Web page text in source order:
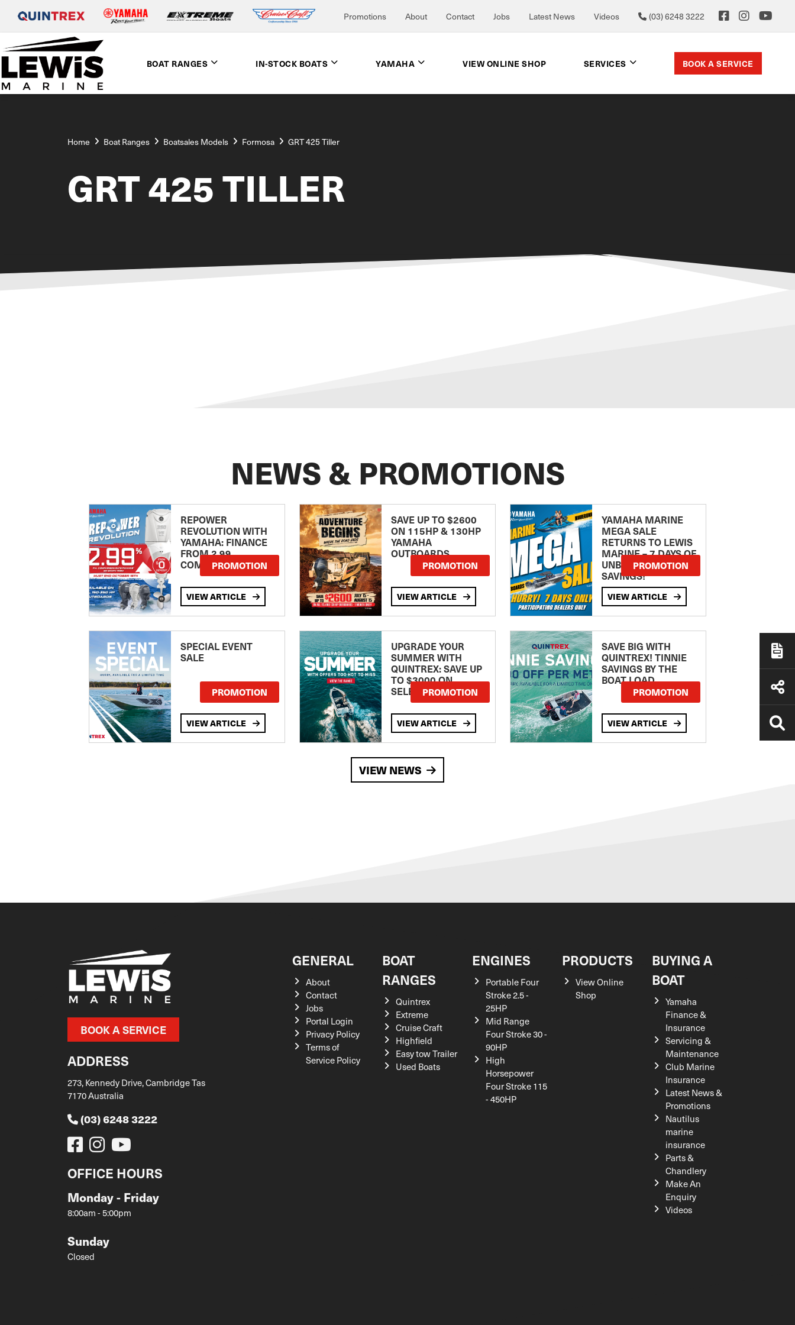
Promotions About Contact Jobs Latest News Videos (03) 6248 3222
BOAT RANGES IN-STOCK BOATS YAMAHA VIEW ONLINE SHOP SERVICES BOOK A SERVICE
Home Boat Ranges Boatsales Models Formosa GRT 425 Tiller
GRT 425 TILLER
NEWS & PROMOTIONS
REPOWER
REVOLUTION WITH
YAMAHA: FINANCE
FROM 2.99
COMPARISON RATE
PROMOTION
VIEW ARTICLE
SAVE UP TO $2600
ON 115HP & 130HP
YAMAHA
OUTBOARDS
PROMOTION
VIEW ARTICLE
YAMAHA MARINE
MEGA SALE
RETURNS TO LEWIS
MARINE – 7 DAYS OF
UNBEATABLE
SAVINGS!
PROMOTION
VIEW ARTICLE
SPECIAL EVENT
SALE
PROMOTION
VIEW ARTICLE
UPGRADE YOUR
SUMMER WITH
QUINTREX: SAVE UP
TO $3000 ON
SELECTED MODELS!
PROMOTION
VIEW ARTICLE
SAVE BIG WITH
QUINTREX! TINNIE
SAVINGS BY THE
BOAT LOAD
PROMOTION
VIEW ARTICLE
VIEW NEWS
BOOK A SERVICE
ADDRESS
273, Kennedy Drive, Cambridge Tas
7170 Australia
(03) 6248 3222
OFFICE HOURS
Monday - Friday
8:00am - 5:00pm
Sunday
Closed
GENERAL
About
Contact
Jobs
Portal Login
Privacy Policy
Terms of
Service Policy
BOAT
RANGES
Quintrex
Extreme
Cruise Craft
Highfield
Easy tow Trailer
Used Boats
ENGINES
Portable Four
Stroke 2.5 -
25HP
Mid Range
Four Stroke 30 -
90HP
High
Horsepower
Four Stroke 115
- 450HP
PRODUCTS
View Online
Shop
BUYING A
BOAT
Yamaha
Finance &
Insurance
Servicing &
Maintenance
Club Marine
Insurance
Latest News &
Promotions
Nautilus
marine
insurance
Parts &
Chandlery
Make An
Enquiry
Videos